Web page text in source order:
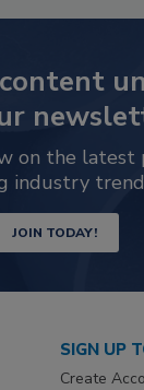
on the latest
industry
JOIN TODAY!
SIGN UP
Create